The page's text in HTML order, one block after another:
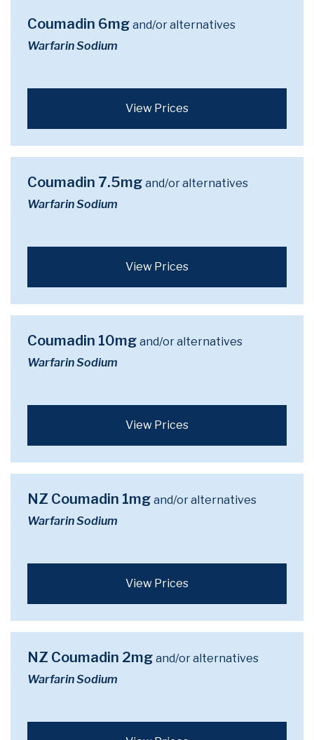
Coumadin 6mg and/or alternatives
Warfarin Sodium
View Prices
Coumadin 7.5mg and/or alternatives
Warfarin Sodium
View Prices
Coumadin 10mg and/or alternatives
Warfarin Sodium
View Prices
NZ Coumadin 1mg and/or alternatives
Warfarin Sodium
View Prices
NZ Coumadin 2mg and/or alternatives
Warfarin Sodium